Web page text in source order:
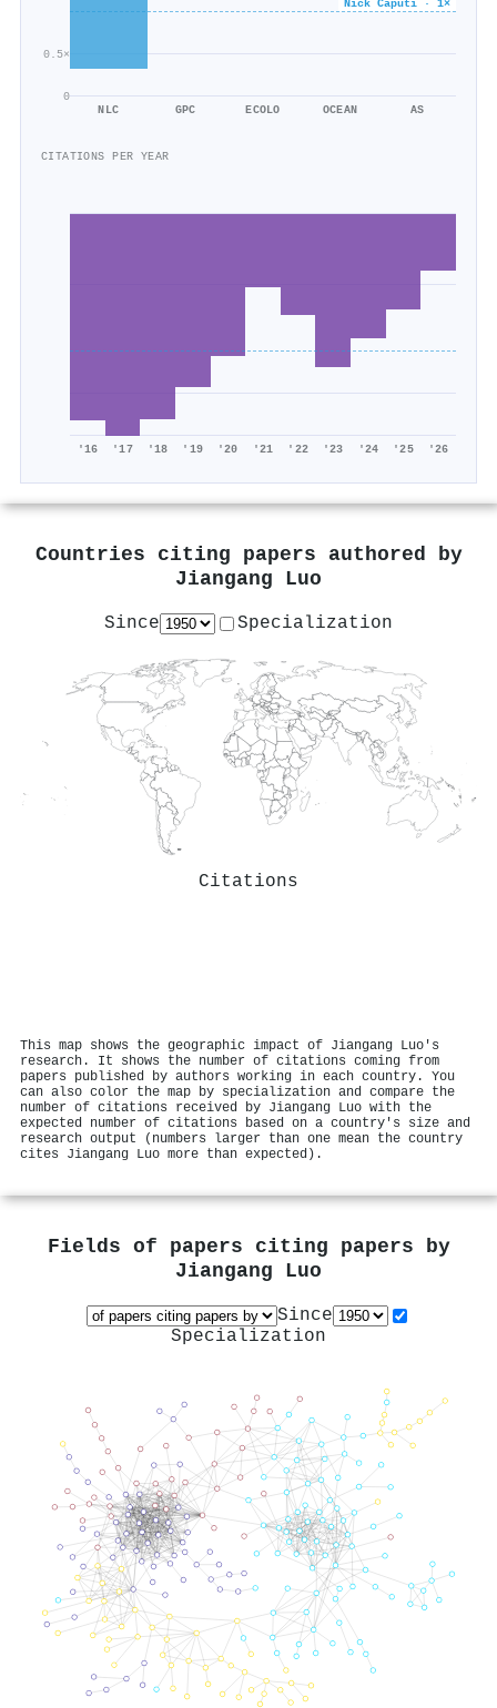
0
0.5×
Nick Caputi · 1×
NLC GPC ECOLO OCEAN AS
CITATIONS PER YEAR
'16 '17 '18 '19 '20 '21 '22 '23 '24 '25 '26
Countries citing papers authored by
Jiangang Luo
Since Specialization
Citations
This map shows the geographic impact of Jiangang Luo's
research. It shows the number of citations coming from
papers published by authors working in each country. You
can also color the map by specialization and compare the
number of citations received by Jiangang Luo with the
expected number of citations based on a country's size and
research output (numbers larger than one mean the country
cites Jiangang Luo more than expected).
Fields of papers citing papers by
Jiangang Luo
Since
Specialization